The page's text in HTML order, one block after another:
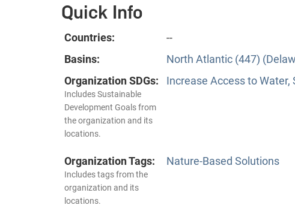
Quick Info
Countries:
--
Basins:
North Atlantic (447)
Organization SDGs:
Includes Sustainable
Development Goals from
the organization and its
locations.
Increase Access to Water,
Organization Tags:
Includes tags from the
organization and its
locations.
Nature-Based Solutions